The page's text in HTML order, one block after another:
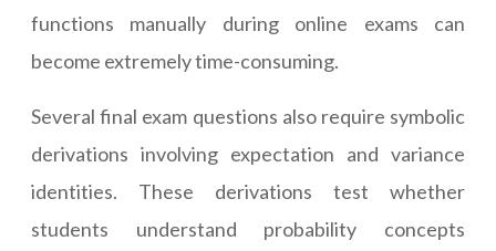
functions manually during online exams can
become extremely time-consuming.
Several final exam questions also require symbolic
derivations involving expectation and variance
identities. These derivations test whether
students understand probability concepts